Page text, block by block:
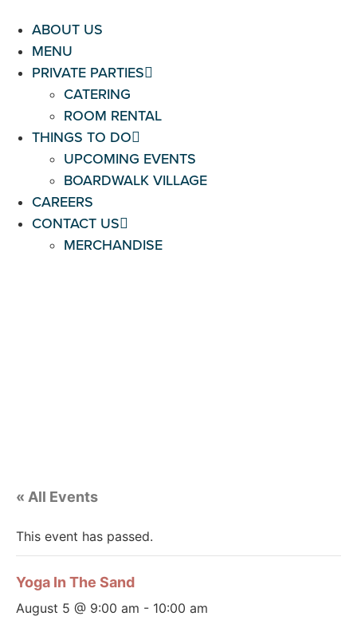
ABOUT US
MENU
PRIVATE PARTIES
CATERING
ROOM RENTAL
THINGS TO DO
UPCOMING EVENTS
BOARDWALK VILLAGE
CAREERS
CONTACT US
MERCHANDISE
« All Events
This event has passed.
Yoga In The Sand
August 5 @ 9:00 am - 10:00 am